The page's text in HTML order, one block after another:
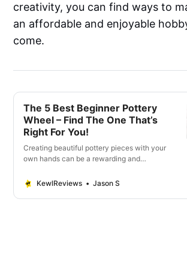
creativity, you can find ways to
an affordable and enjoyable
come.
The 5 Best Beginner Pottery
Wheel – Find The One That’s
Right For You!
Creating beautiful pottery pieces with your
own hands can be a rewarding and
just starting to explore the world of pottery
or looking for an upgrade from traditional
hand-building, having the right beginner
KewlReviews Jason S